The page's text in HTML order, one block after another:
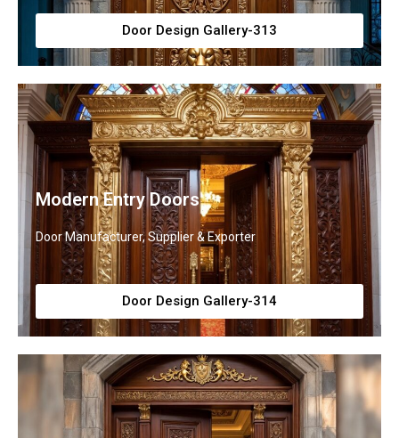
Door Design Gallery-313
Modern Entry Doors
Door Manufacturer, Supplier & Exporter
Door Design Gallery-314